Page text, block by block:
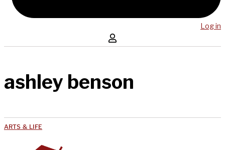
Log in
ashley benson
ARTS & LIFE